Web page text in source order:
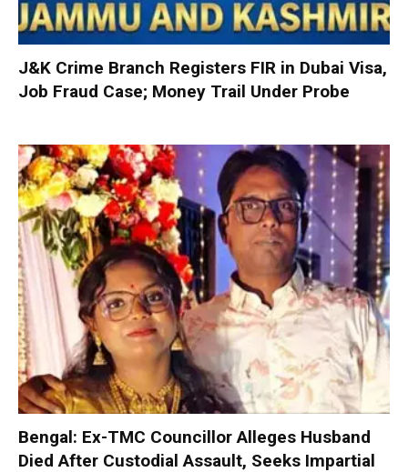
J&K Crime Branch Registers FIR in Dubai Visa,
Job Fraud Case; Money Trail Under Probe
Bengal: Ex-TMC Councillor Alleges Husband
Died After Custodial Assault, Seeks Impartial